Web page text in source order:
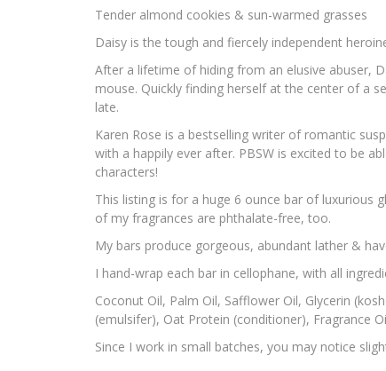
Tender almond cookies & sun-warmed grasses
Daisy is the tough and fiercely independent
After a lifetime of hiding from an elusive abuser,
mouse. Quickly finding herself at the center of a
late.
Karen Rose is a bestselling writer of romantic
with a happily ever after. PBSW is excited to be
characters!
This listing is for a huge 6 ounce bar of luxurious
of my fragrances are phthalate-free, too.
My bars produce gorgeous, abundant lather &
I hand-wrap each bar in cellophane, with all
Coconut Oil, Palm Oil, Safflower Oil, Glycerin
(emulsifer), Oat Protein (conditioner), Fragrance
Since I work in small batches, you may notice